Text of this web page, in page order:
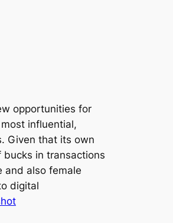
opportunities for
influential,
Given that its own
bucks in transactions
and also female
digital